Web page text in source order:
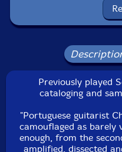
Recorded in
Previously played
cataloging and
"Portuguese guitarist
camouflaged as barely
enough, from the
amplified, dissected